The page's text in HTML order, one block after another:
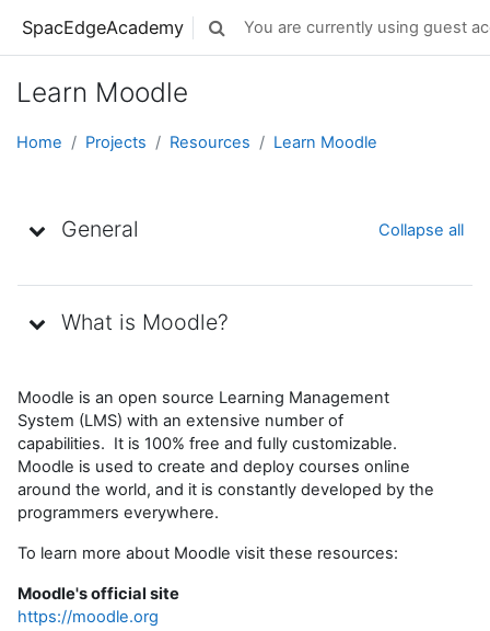
SpacEdgeAcademy Toggle search input
You are currently using guest
Learn Moodle
Home Projects Resources Learn Moodle
General Collapse all
What is Moodle?
Moodle is an open source Learning Management
System (LMS) with an extensive number of
capabilities. It is 100% free and fully customizable.
Moodle is used to create and deploy courses online
around the world, and it is constantly developed by the
programmers everywhere.
To learn more about Moodle visit these resources:
Moodle's official site
https://moodle.org